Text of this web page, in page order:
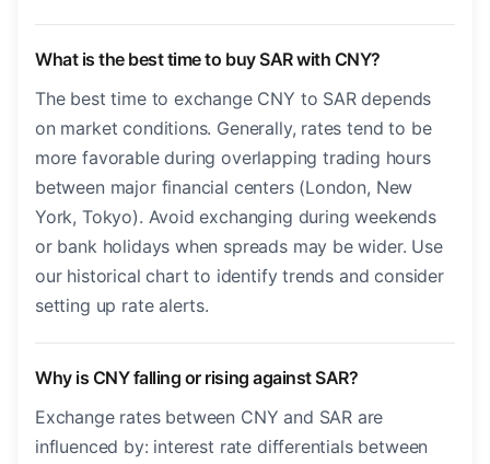
What is the best time to buy SAR with CNY?
The best time to exchange CNY to SAR depends
on market conditions. Generally, rates tend to be
more favorable during overlapping trading hours
between major financial centers (London, New
York, Tokyo). Avoid exchanging during weekends
or bank holidays when spreads may be wider. Use
our historical chart to identify trends and consider
setting up rate alerts.
Why is CNY falling or rising against SAR?
Exchange rates between CNY and SAR are
influenced by: interest rate differentials between